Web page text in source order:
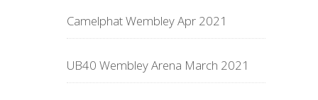
Camelphat Wembley Apr 2021
UB40 Wembley Arena March 2021